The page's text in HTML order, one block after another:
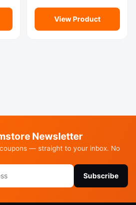
View Product
Newsletter
— straight to your inbox. No
Subscribe